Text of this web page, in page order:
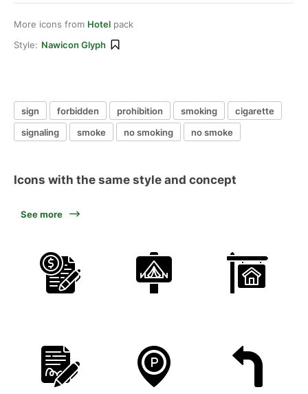
More icons from Hotel pack
Style: Nawicon Glyph
sign forbidden prohibition smoking
cigarette
signaling
smoke no smoking no smoke
Icons with the same style and concept
See more